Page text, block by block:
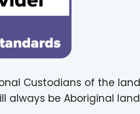
Custodians of the
always be Aboriginal